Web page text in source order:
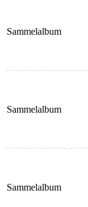
Sammelalbum
Sammelalbum
Sammelalbum